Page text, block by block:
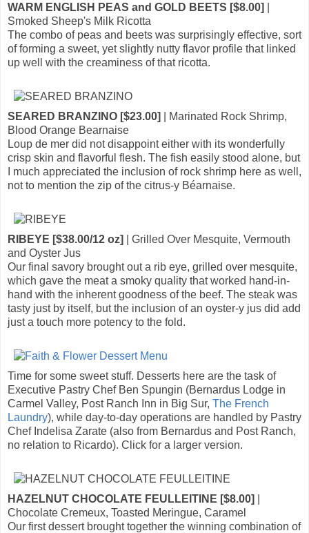
WARM ENGLISH PEAS and GOLD BEETS [$8.00]
Smoked Sheep's Milk Ricotta
The combo of peas and beets was surprisingly effective, sort
of forming a sweet, yet slightly nutty flavor profile that linked
up well with the creaminess of that ricotta.
SEARED BRANZINO [$23.00]
| Marinated Rock Shrimp,
Blood Orange Bearnaise
Loup de mer did not disappoint either with its wonderfully
crisp skin and flavorful flesh. The fish easily stood alone, but
I much appreciated the inclusion of rock shrimp here as well,
not to mention the zip of the citrus-y Béarnaise.
RIBEYE [$38.00/12 oz]
| Grilled Over Mesquite, Vermouth
and Oyster Jus
Our final savory brought out a rib eye, grilled over mesquite,
which gave the meat a smoky quality that worked hand-in-
hand with the inherent goodness of the beef. The steak was
tasty just by itself, but the inclusion of an oyster-y jus did add
just a touch more potency to the fold.
Time for some sweet stuff. Desserts here are the task of
Executive Pastry Chef Ben Spungin (Bernardus Lodge in
Carmel Valley, Post Ranch Inn in Big Sur, The French
Laundry), while day-to-day operations are handled by Pastry
Chef Indelisa Zarate (also from Bernardus and Post Ranch,
no relation to Ricardo). Click for a larger version.
HAZELNUT CHOCOLATE FEULLEITINE [$8.00]
Chocolate Cremeux, Toasted Meringue, Caramel
Our first dessert brought together the winning combination of